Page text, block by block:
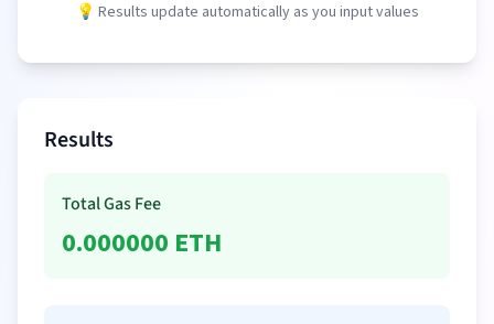
💡 Results update automatically as you input values
Results
Total Gas Fee
0.000000 ETH